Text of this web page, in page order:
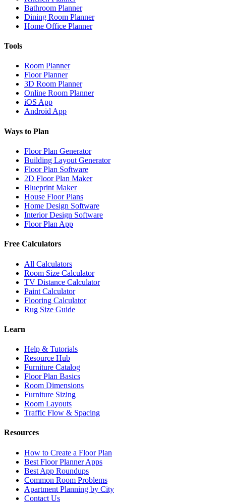
Bathroom Planner
Dining Room Planner
Home Office Planner
Tools
Room Planner
Floor Planner
3D Room Planner
Online Room Planner
iOS App
Android App
Ways to Plan
Floor Plan Generator
Building Layout Generator
Floor Plan Software
2D Floor Plan Maker
Blueprint Maker
House Floor Plans
Home Design Software
Interior Design Software
Floor Plan App
Free Calculators
All Calculators
Room Size Calculator
TV Distance Calculator
Paint Calculator
Flooring Calculator
Rug Size Guide
Learn
Help & Tutorials
Resource Hub
Furniture Catalog
Floor Plan Basics
Room Dimensions
Furniture Sizing
Room Layouts
Traffic Flow & Spacing
Resources
How to Create a Floor Plan
Best Floor Planner Apps
Best App Roundups
Common Room Problems
Apartment Planning by City
Contact Us